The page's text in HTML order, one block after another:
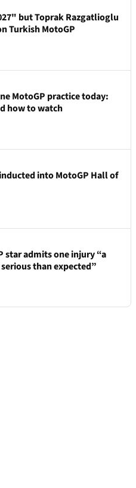
but Toprak Razgatlioglu
Turkish MotoGP
MotoGP practice today:
how to watch
into MotoGP Hall of
star admits one injury “a
than expected”